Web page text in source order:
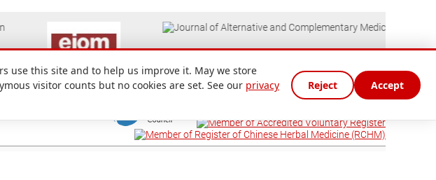
use this site and to help us improve it. May we store
visitor counts but no cookies are set. See our privacy
Reject Accept